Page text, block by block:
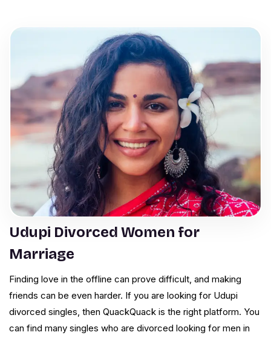
Udupi Divorced Women for
Marriage
Finding love in the offline can prove difficult, and making
friends can be even harder. If you are looking for Udupi
divorced singles, then QuackQuack is the right platform. You
can find many singles who are divorced looking for men in